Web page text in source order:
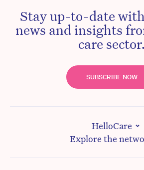
Stay up-to-date
news and insights
care sector.
SUBSCRIBE NOW
HelloCare
Explore the